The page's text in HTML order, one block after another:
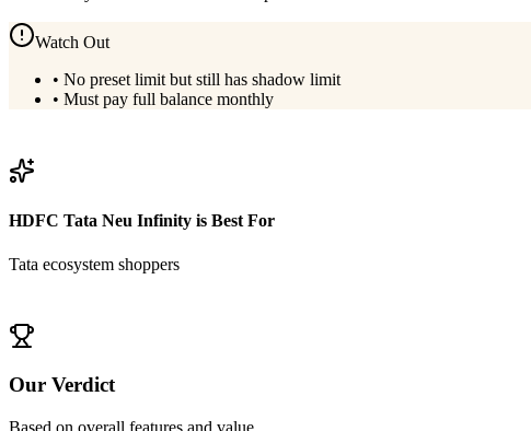
Watch Out
• No preset limit but still has shadow limit
• Must pay full balance monthly
HDFC Tata Neu Infinity is Best For
Tata ecosystem shoppers
Our Verdict
Based on overall features and value,